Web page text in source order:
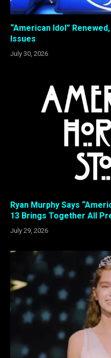
“American Idol”
Issues
July 30, 2026
Ryan Murphy Says
13 Brings Together All
July 29, 2026